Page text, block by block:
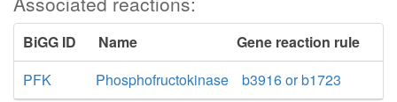
BiGG ID Name
Gene reaction rule
PFK
Phosphofructokinase b3916 or b1723